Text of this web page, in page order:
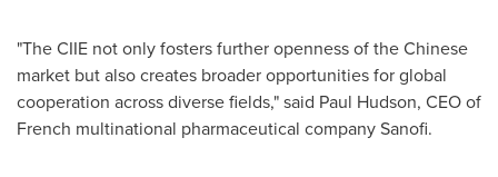
"The CIIE not only fosters further openness of the Chinese
market but also creates broader opportunities for global
cooperation across diverse fields," said Paul Hudson, CEO of
French multinational pharmaceutical company Sanofi.